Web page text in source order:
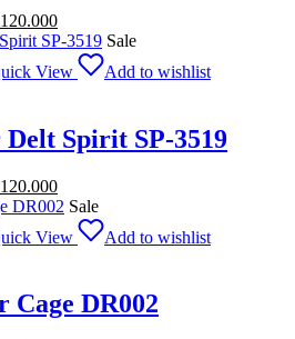
Current
price
Rp55.120.000.
Sale
View
Add to wishlist
Spirit SP-3519
Current
price
Rp55.120.000.
Sale
View
Add to wishlist
Cage DR002